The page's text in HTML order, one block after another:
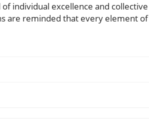
individual excellence and
are reminded that every element